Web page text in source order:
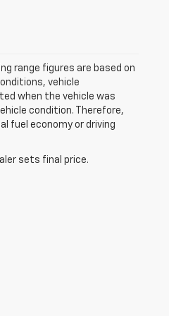
range figures are based on
vehicle
when the vehicle was
condition. Therefore,
fuel economy or driving
sets final price.